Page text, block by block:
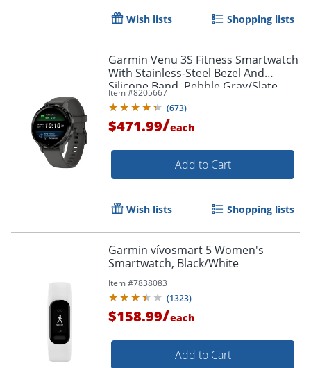
Wish lists Shopping lists
Garmin Venu 3S Fitness Smartwatch
With Stainless-Steel Bezel And
Silicone Band, Pebble Gray/Slate
Item #8205667
(673)
$471.99/each
Add to Cart
Wish lists Shopping lists
Garmin vívosmart 5 Women's
Smartwatch, Black/White
Item #7838083
(1323)
$158.99/each
Add to Cart